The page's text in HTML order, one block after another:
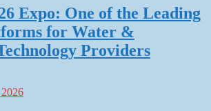
Expo: One of the Leading
for Water &
Providers